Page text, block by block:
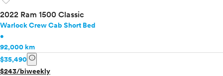
2022 Ram 1500 Classic
Warlock Crew Cab Short Bed
•
92,000 km
$35,490 info
$243/biweekly